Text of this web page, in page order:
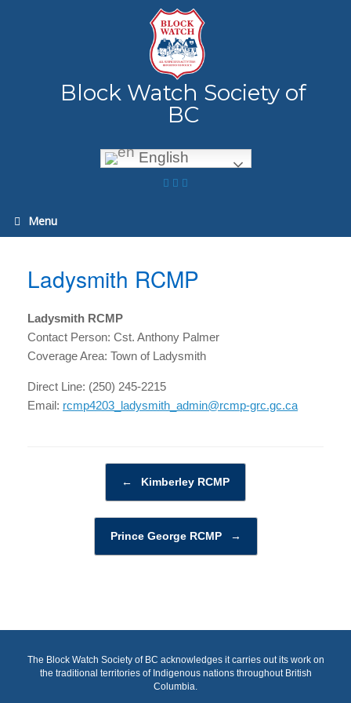
Block Watch Society of
BC
English
Menu
Ladysmith RCMP
Ladysmith RCMP
Contact Person: Cst. Anthony Palmer
Coverage Area: Town of Ladysmith
Direct Line: (250) 245-2215
Email: rcmp4203_ladysmith_admin@rcmp-grc.gc.ca
← Kimberley RCMP
Prince George RCMP →
The Block Watch Society of BC acknowledges it carries out its work on
the traditional territories of Indigenous nations throughout British
Columbia.